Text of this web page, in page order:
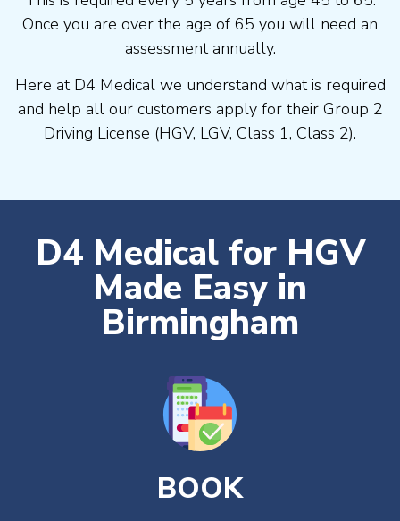
Once you are over the age of 65 you will need an
assessment annually.
Here at D4 Medical we understand what is required
and help all our customers apply for their Group 2
Driving License (HGV, LGV, Class 1, Class 2).
D4 Medical for HGV
Made Easy in
Birmingham
BOOK